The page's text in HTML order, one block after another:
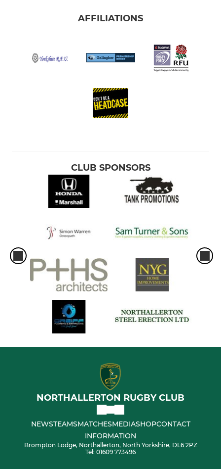
AFFILIATIONS
CLUB SPONSORS
NORTHALLERTON RUGBY CLUB
NEWSTEAMSMATCHESMEDIASHOPCONTACT
INFORMATION
Brompton Lodge, Northallerton, North Yorkshire, DL6 2PZ
Tel: 01609 773496